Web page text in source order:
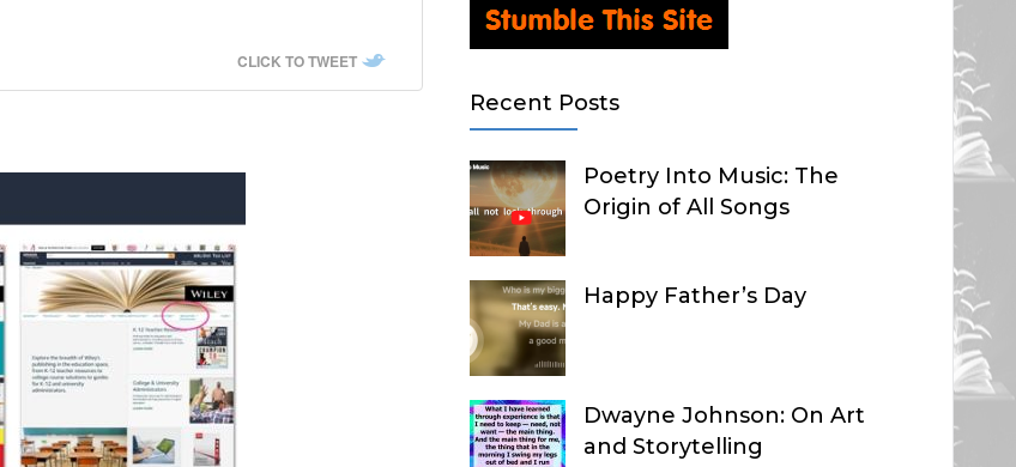
CLICK TO TWEET
Recent Posts
Poetry Into Music: The
Origin of All Songs
Happy Father’s Day
Dwayne Johnson: On Art
and Storytelling